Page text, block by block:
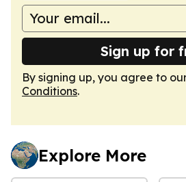
Sign up for
By signing up, you agree to
Conditions.
Explore More